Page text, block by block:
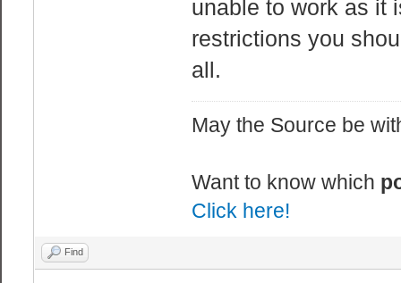
unable to work as it
restrictions you
all.
May the Source be
Want to know which
Click here!
Find